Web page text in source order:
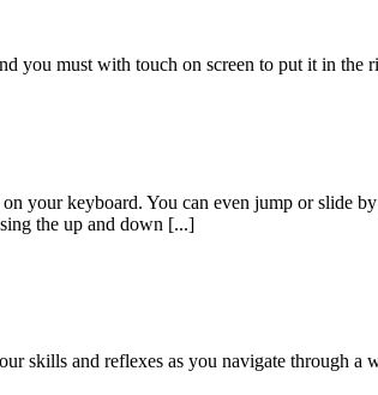
you must with touch on screen to put it in the
your keyboard. You can even jump or slide
the up and down [...]
skills and reflexes as you navigate through